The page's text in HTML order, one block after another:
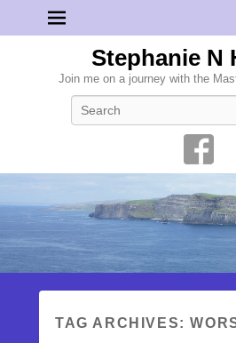
Stephanie N
Join me on a journey with the
TAG ARCHIVES: